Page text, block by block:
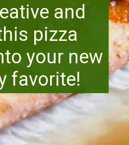
and
pizza
your new
favorite!